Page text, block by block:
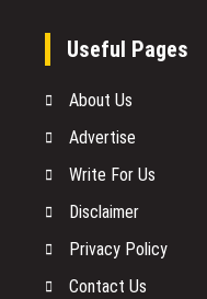
Useful Pages
About Us
Advertise
Write For Us
Disclaimer
Privacy Policy
Contact Us